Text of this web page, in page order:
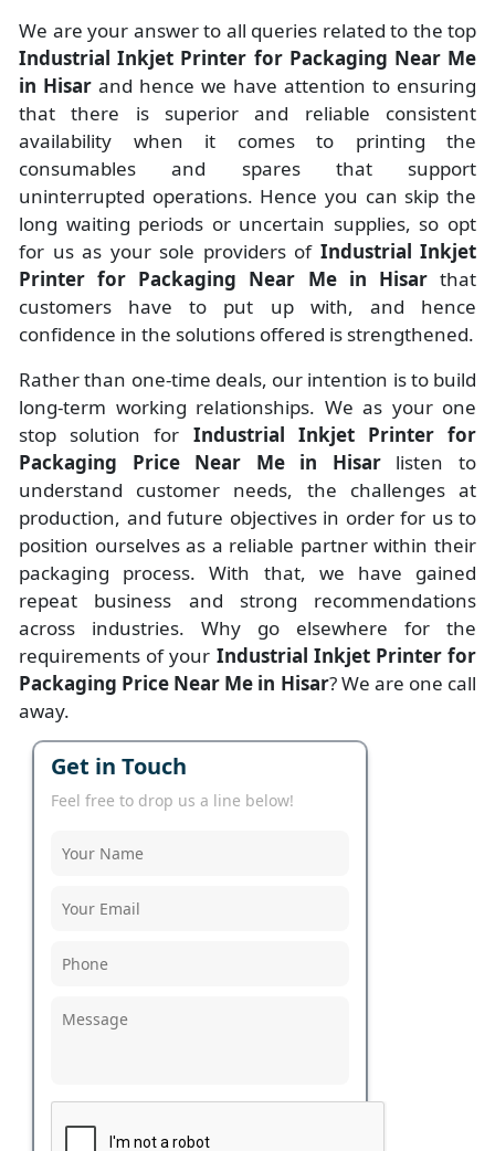
We are your answer to all queries related to the top
Industrial Inkjet Printer for Packaging Near Me
in Hisar and hence we have attention to ensuring
that there is superior and reliable consistent
availability when it comes to printing the
consumables and spares that support
uninterrupted operations. Hence you can skip the
long waiting periods or uncertain supplies, so opt
for us as your sole providers of Industrial Inkjet
Printer for Packaging Near Me in Hisarthat
customers have to put up with, and hence
confidence in the solutions offered is strengthened.
Rather than one-time deals, our intention is to build
long-term working relationships. We as your one
stop solution for Industrial Inkjet Printer for
Packaging Price Near Me in Hisar listen to
understand customer needs, the challenges at
production, and future objectives in order for us to
position ourselves as a reliable partner within their
packaging process. With that, we have gained
repeat business and strong recommendations
across industries. Why go elsewhere for the
requirements of your Industrial Inkjet Printer for
Packaging Price Near Me in Hisar? We are one call
away.
Get in Touch
Feel free to drop us a line below!